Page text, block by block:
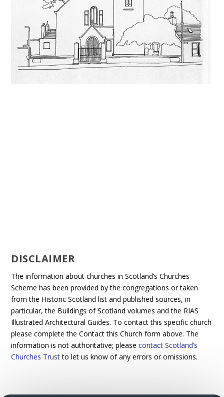
DISCLAIMER
The information about churches in Scotland’s Churches
Scheme has been provided by the congregations or taken
from the Historic Scotland list and published sources, in
particular, the Buildings of Scotland volumes and the RIAS
Illustrated Architectural Guides. To contact this specific church
please complete the Contact this Church form above. The
information is not authoritative; pleasecontact Scotland’s
Churches Trustto let us know of any errors or omissions.